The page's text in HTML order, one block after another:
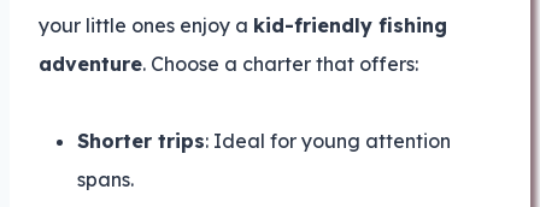
your little ones enjoy a kid-friendly fishing
adventure. Choose a charter that offers:
Shorter trips: Ideal for young attention
spans.